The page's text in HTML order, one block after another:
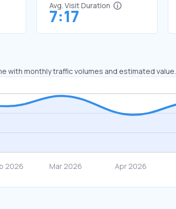
Avg. Visit Duration
7:17
with monthly traffic volumes and estimated value.